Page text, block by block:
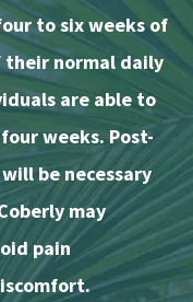
to six weeks of
their normal daily
are able to
weeks. Post-
be necessary
may
pain